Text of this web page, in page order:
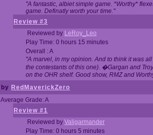
"A fantastic, albiet simple game. *Worthy*
game. Definatly worth your time."
Review #3
Reviewed by LeRoy_Leo
Play Time: 0 hours 15 minutes
Overall : A
"A marvel, in my opinion. And to think it was
the contestants of this one). �Gargan and
on the OHR shelf. Good show, RMZ and
by RedMaverickZero
Average Grade: A
Review #1
Reviewed by Valigarmander
Play Time: 0 hours 5 minutes